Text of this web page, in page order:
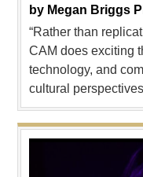
by Megan Briggs
“Rather than
CAM does exciting
technology, and
cultural